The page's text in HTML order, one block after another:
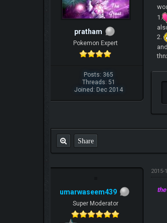
pratham
Pokemon Expert
Posts: 365
Threads: 51
Joined: Dec 2014
1.
2.
Share
umarwaseem439
Super Moderator
2015-